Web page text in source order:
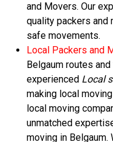
and Movers. Our
quality packers and
safe movements.
Local Packers and
Belgaum routes
experienced Local
making local
local moving
unmatched
moving in